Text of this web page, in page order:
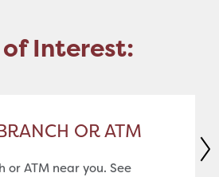
of Interest:
OR ATM
or ATM near you. See